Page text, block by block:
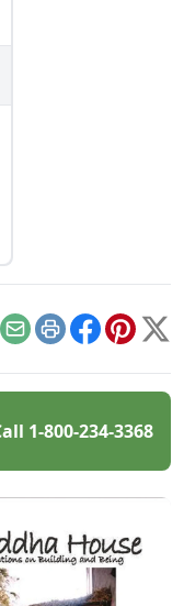
EmailPrintFacebook
Pinterest
X
1-800-234-3368